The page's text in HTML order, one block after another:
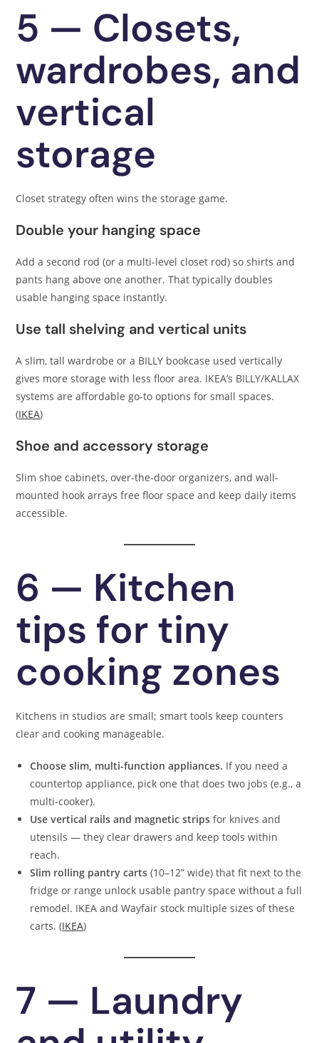
5 — Closets,
wardrobes, and
vertical
storage
Closet strategy often wins the storage game.
Double your hanging space
Add a second rod (or a multi-level closet rod) so shirts and
pants hang above one another. That typically doubles
usable hanging space instantly.
Use tall shelving and vertical units
A slim, tall wardrobe or a BILLY bookcase used vertically
gives more storage with less floor area. IKEA’s BILLY/KALLAX
systems are affordable go-to options for small spaces.
(IKEA)
Shoe and accessory storage
Slim shoe cabinets, over-the-door organizers, and wall-
mounted hook arrays free floor space and keep daily items
accessible.
6 — Kitchen
tips for tiny
cooking zones
Kitchens in studios are small; smart tools keep counters
clear and cooking manageable.
Choose slim, multi-function appliances. If you need a
countertop appliance, pick one that does two jobs (e.g., a
multi-cooker).
Use vertical rails and magnetic strips for knives and
utensils — they clear drawers and keep tools within
reach.
Slim rolling pantry carts (10–12” wide) that fit next to the
fridge or range unlock usable pantry space without a full
remodel. IKEA and Wayfair stock multiple sizes of these
carts. (IKEA)
7 — Laundry